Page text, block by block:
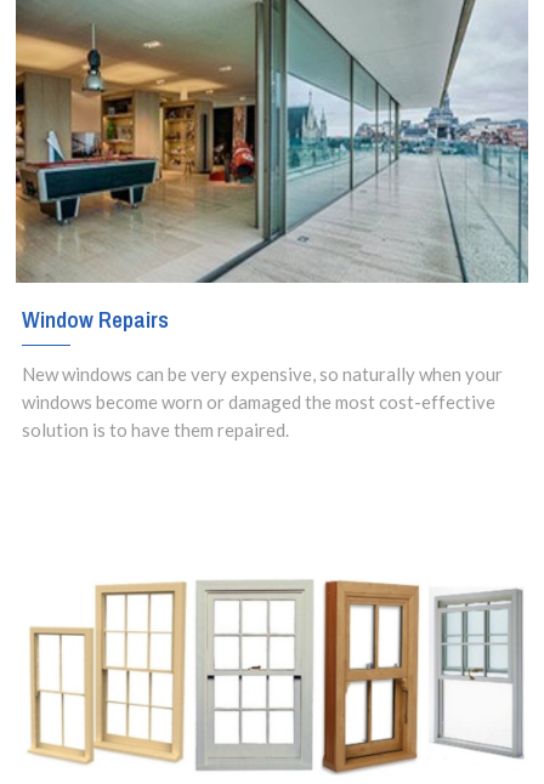
Window Repairs
New windows can be very expensive, so naturally when your
windows become worn or damaged the most cost-effective
solution is to have them repaired.